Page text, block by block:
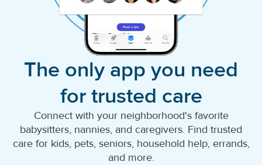
The only app you need
for trusted care
Connect with your neighborhood's favorite
babysitters, nannies, and caregivers. Find trusted
care for kids, pets, seniors, household help, errands,
and more.